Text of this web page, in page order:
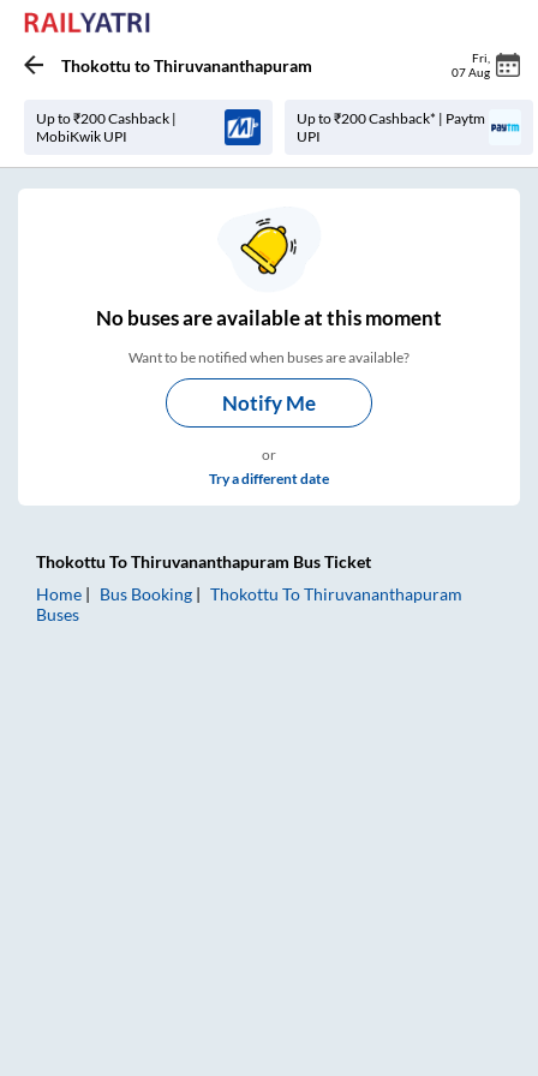
Thokottu toThiruvananthapuram Fri
07 Aug
Up to ₹200 Cashback |
MobiKwik UPI
Up to ₹200 Cashback* | Paytm
UPI
Nobuses areavailable at this moment
Want to be notified when buses are available?
Notify Me
or
Try a different date
Thokottu ToThiruvananthapuram Bus Ticket
Home
Bus Booking Thokottu ToThiruvananthapuram
Buses